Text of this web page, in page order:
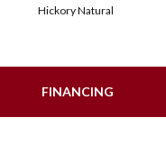
Hickory Natural
FINANCING